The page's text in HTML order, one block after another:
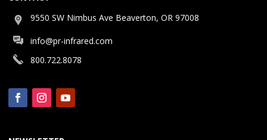
9550 SW Nimbus Ave Beaverton, OR 97008
info@pr-infrared.com
800.722.8078